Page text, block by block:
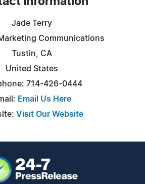
Jade Terry
Communications
Tustin, CA
United States
714-426-0444
Email Us Here
Visit Our Website